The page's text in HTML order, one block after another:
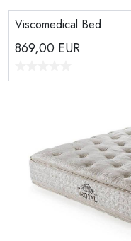
Viscomedical Bed
869,00 EUR